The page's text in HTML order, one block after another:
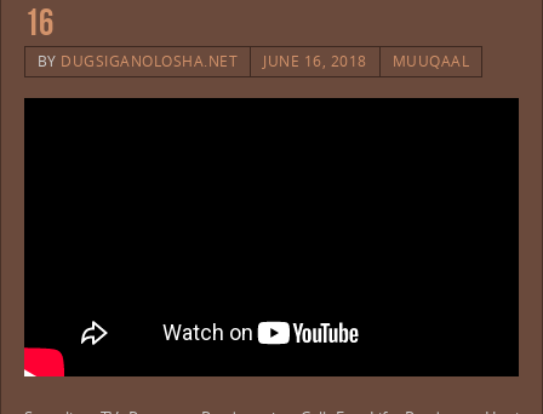
16
BY DUGSIGANOLOSHA.NET JUNE 16, 2018 MUUQAAL